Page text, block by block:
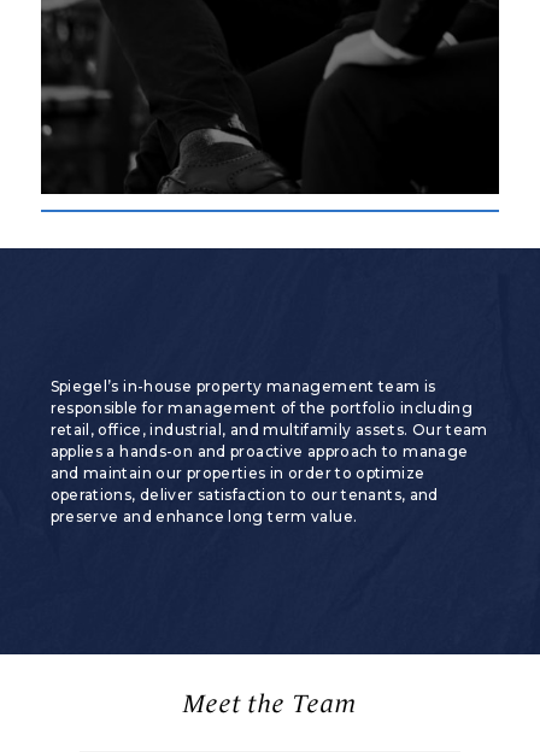
Spiegel’s in-house property management team is
responsible for management of the portfolio including
retail, office, industrial, and multifamily assets. Our team
applies a hands-on and proactive approach to manage
and maintain our properties in order to optimize
operations, deliver satisfaction to our tenants, and
preserve and enhance long term value.
Meet the Team